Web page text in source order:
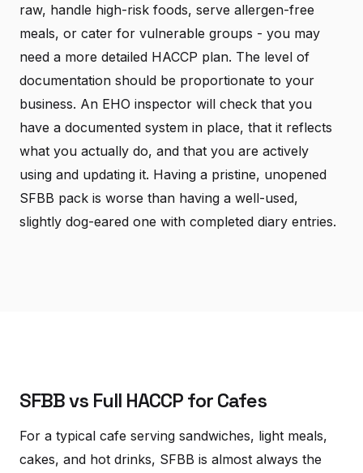
raw, handle high-risk foods, serve allergen-free
meals, or cater for vulnerable groups - you may
need a more detailed HACCP plan. The level of
documentation should be proportionate to your
business. An EHO inspector will check that you
have a documented system in place, that it reflects
what you actually do, and that you are actively
using and updating it. Having a pristine, unopened
SFBB pack is worse than having a well-used,
slightly dog-eared one with completed diary entries.
SFBB vs Full HACCP for Cafes
For a typical cafe serving sandwiches, light meals,
cakes, and hot drinks, SFBB is almost always the